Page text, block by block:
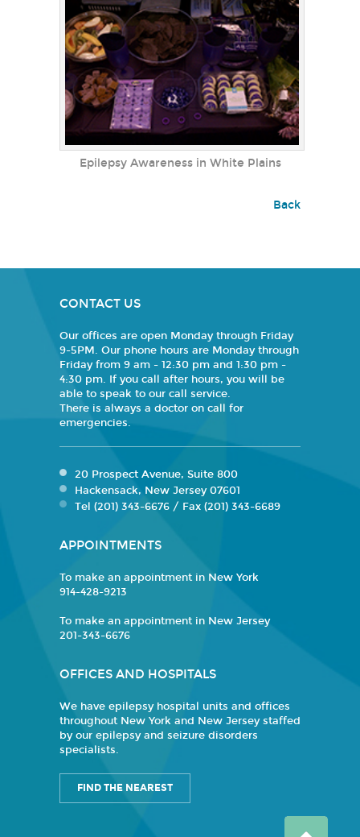
Epilepsy Awareness in White Plains
Back
CONTACT US
Our offices are open Monday through Friday
9-5PM. Our phone hours are Monday through
Friday from 9 am - 12:30 pm and 1:30 pm -
4:30 pm. If you call after hours, you will be
able to speak to our call service.
There is always a doctor on call for
emergencies.
20 Prospect Avenue, Suite 800
Hackensack, New Jersey 07601
Tel (201) 343-6676 / Fax (201) 343-6689
APPOINTMENTS
To make an appointment in New York
914-428-9213
To make an appointment in New Jersey
201-343-6676
OFFICES AND HOSPITALS
We have epilepsy hospital units and offices
throughout New York and New Jersey staffed
by our epilepsy and seizure disorders
specialists.
FIND THE NEAREST